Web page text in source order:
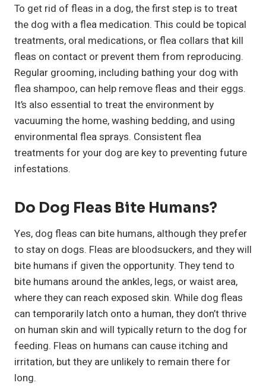
To get rid of fleas in a dog, the first step is to treat
the dog with a flea medication. This could be topical
treatments, oral medications, or flea collars that kill
fleas on contact or prevent them from reproducing.
Regular grooming, including bathing your dog with
flea shampoo, can help remove fleas and their eggs.
It’s also essential to treat the environment by
vacuuming the home, washing bedding, and using
environmental flea sprays. Consistent flea
treatments for your dog are key to preventing future
infestations.
Do Dog Fleas Bite Humans?
Yes, dog fleas can bite humans, although they prefer
to stay on dogs. Fleas are bloodsuckers, and they will
bite humans if given the opportunity. They tend to
bite humans around the ankles, legs, or waist area,
where they can reach exposed skin. While dog fleas
can temporarily latch onto a human, they don’t thrive
on human skin and will typically return to the dog for
feeding. Fleas on humans can cause itching and
irritation, but they are unlikely to remain there for
long.